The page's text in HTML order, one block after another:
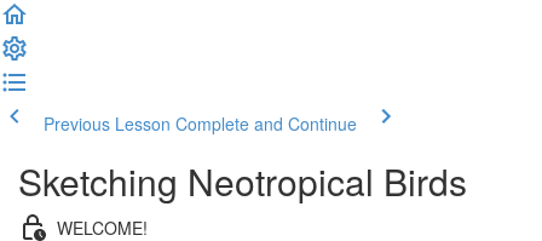
Previous Lesson Complete and Continue
Sketching Neotropical Birds
WELCOME!